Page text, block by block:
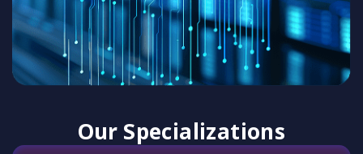
Our Specializations